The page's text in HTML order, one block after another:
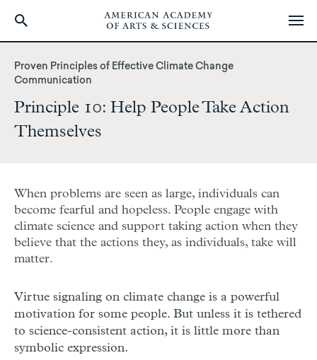
main
Proven Principles of Effective Climate Change
Communication
Principle 10: Help People Take Action
Themselves
When problems are seen as large, individuals can
become fearful and hopeless. People engage with
climate science and support taking action when they
believe that the actions they, as individuals, take will
matter.
Virtue signaling on climate change is a powerful
motivation for some people. But unless it is tethered
to science-consistent action, it is little more than
symbolic expression.